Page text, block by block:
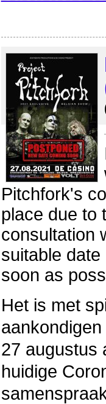
Pitchfork's
place due to
consultation
suitable
soon as
Het is met
27 augustus
huidige